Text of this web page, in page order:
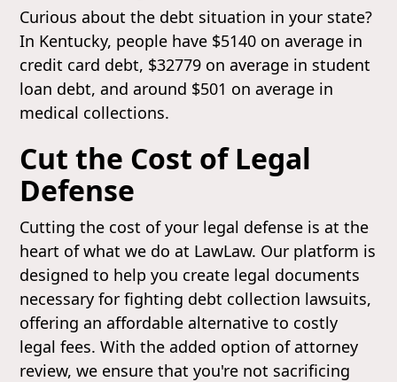
Curious about the debt situation in your state?
In Kentucky, people have $5140 on average in
credit card debt, $32779 on average in student
loan debt, and around $501 on average in
medical collections.
Cut the Cost of Legal
Defense
Cutting the cost of your legal defense is at the
heart of what we do at LawLaw. Our platform is
designed to help you create legal documents
necessary for fighting debt collection lawsuits,
offering an affordable alternative to costly
legal fees. With the added option of attorney
review, we ensure that you're not sacrificing